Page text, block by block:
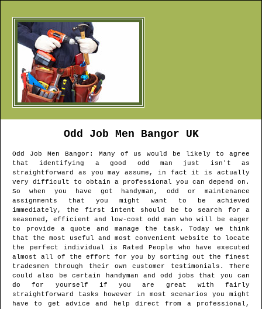
Odd Job Men Bangor UK
Odd Job Men Bangor : Many of us would be likely to agree
that identifying a good odd man just isn't as
straightforward as you may assume, in fact it is actually
very difficult to obtain a professional you can depend on.
So when you have got handyman, odd or maintenance
assignments that you might want to be achieved
immediately, the first intent should be to search for a
seasoned, efficient and low-cost odd man who will be eager
to provide a quote and manage the task. Today we think
that the most useful and most convenient website to locate
the perfect individual is Rated People who have executed
almost all of the effort for you by sorting out the finest
tradesmen through their own customer testimonials. There
could also be certain handyman and odd jobs that you can
do for yourself if you are great with fairly
straightforward tasks however in most scenarios you might
have to get advice and help direct from a professional,